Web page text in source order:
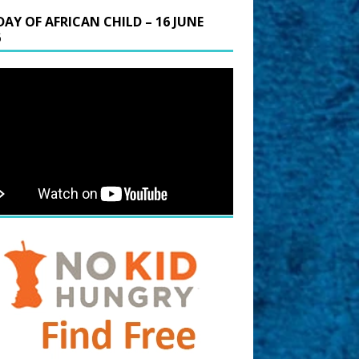
OF AFRICAN CHILD – 16 JUNE